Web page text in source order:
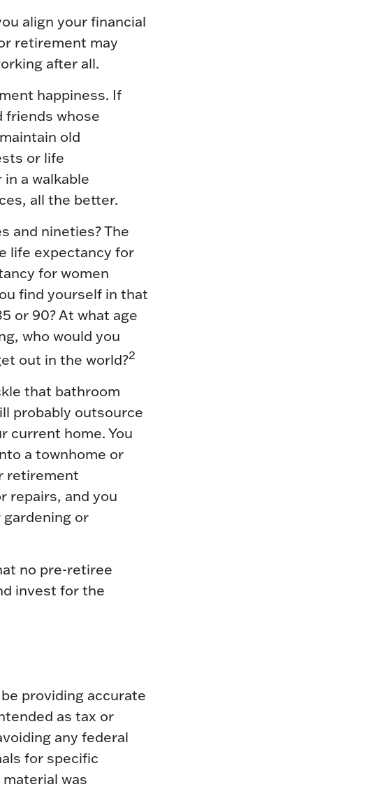
align your financial
retirement may
after all.
happiness. If
friends whose
old
or life
a walkable
all the better.
and nineties? The
life expectancy for
for women
find yourself in that
or 90? At what age
who would you
out in the world?2
that bathroom
probably outsource
current home. You
a townhome or
retirement
repairs, and you
or
no pre-retiree
invest for the
providing accurate
as tax or
any federal
for specific
was